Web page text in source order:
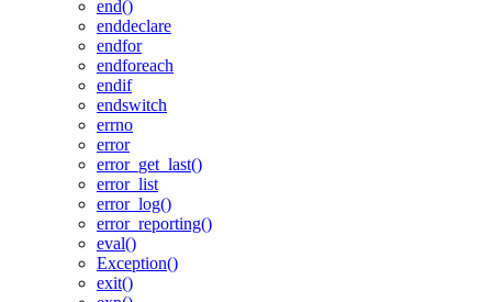
end()
enddeclare
endfor
endforeach
endif
endswitch
errno
error
error_get_last()
error_list
error_log()
error_reporting()
eval()
Exception()
exit()